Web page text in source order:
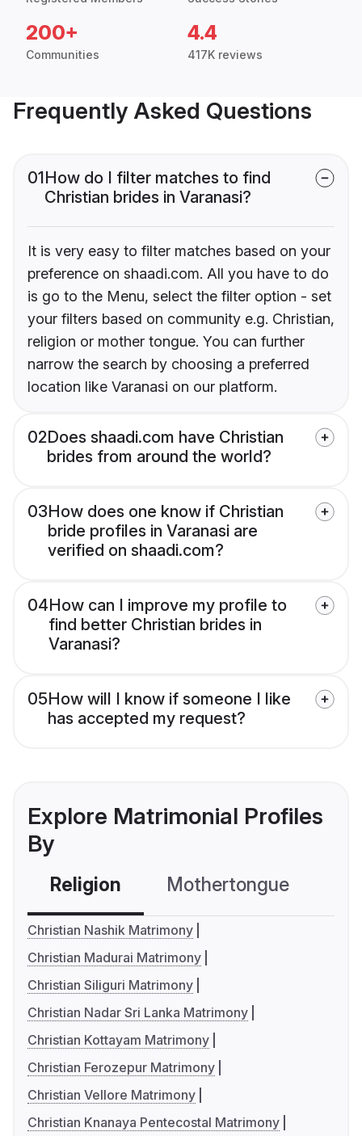
200+
Communities
4.4
417K reviews
Frequently Asked Questions
01How do I filter matches to find
Christian brides in Varanasi?
It is very easy to filter matches based on your
preference on shaadi.com. All you have to do
is go to the Menu, select the filter option - set
your filters based on community e.g. Christian,
religion or mother tongue. You can further
narrow the search by choosing a preferred
location like Varanasi on our platform.
02Does shaadi.com have Christian
brides from around the world?
03How does one know if Christian
bride profiles in Varanasi are
verified on shaadi.com?
04How can I improve my profile to
find better Christian brides in
Varanasi?
05How will I know if someone I like
has accepted my request?
Explore Matrimonial Profiles
By
Religion Mothertongue
Christian Nashik Matrimony
Christian Madurai Matrimony
Christian Siliguri Matrimony
Christian Nadar Sri Lanka Matrimony
Christian Kottayam Matrimony
Christian Ferozepur Matrimony
Christian Vellore Matrimony
Christian Knanaya Pentecostal Matrimony